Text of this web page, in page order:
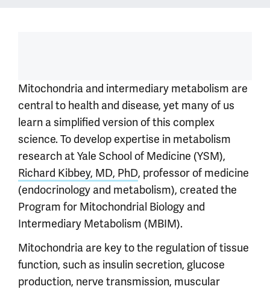
Mitochondria and intermediary metabolism are
central to health and disease, yet many of us
learn a simplified version of this complex
science. To develop expertise in metabolism
research at Yale School of Medicine (YSM),
Richard Kibbey, MD, PhD, professor of medicine
(endocrinology and metabolism), created the
Program for Mitochondrial Biology and
Intermediary Metabolism (MBIM).
Mitochondria are key to the regulation of tissue
function, such as insulin secretion, glucose
production, nerve transmission, muscular